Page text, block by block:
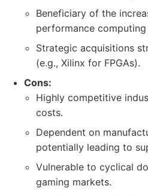
Beneficiary of the
performance
Strategic acquisitions
(e.g., Xilinx for FPGAs).
Cons:
Highly competitive
costs.
Dependent on
potentially leading to
Vulnerable to cyclical
gaming markets.